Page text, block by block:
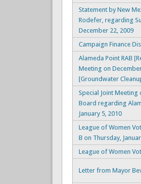
Statement by New
Rodefer, regarding
December 22, 2009
Campaign Finance
Alameda Point RAB
Meeting on
[Groundwater
Special Joint Meeting
Board regarding
January 5, 2010
League of Women
B on Thursday,
League of Women
Letter from Mayor